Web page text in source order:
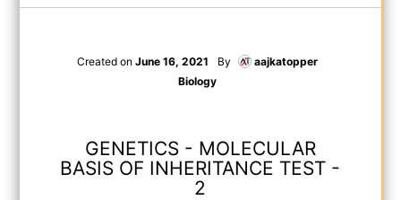
Created on June 16, 2021 By
aajkatopper
Biology
GENETICS - MOLECULAR
BASIS OF INHERITANCE TEST -
2